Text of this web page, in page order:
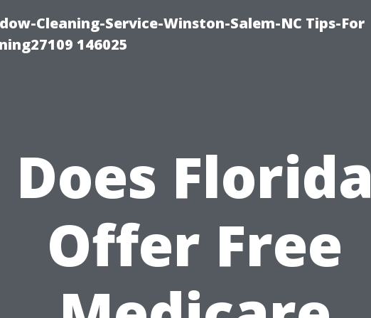
Cleaning-Service-Winston-Salem-NC Tips-For
146025
Does Florida
Offer Free